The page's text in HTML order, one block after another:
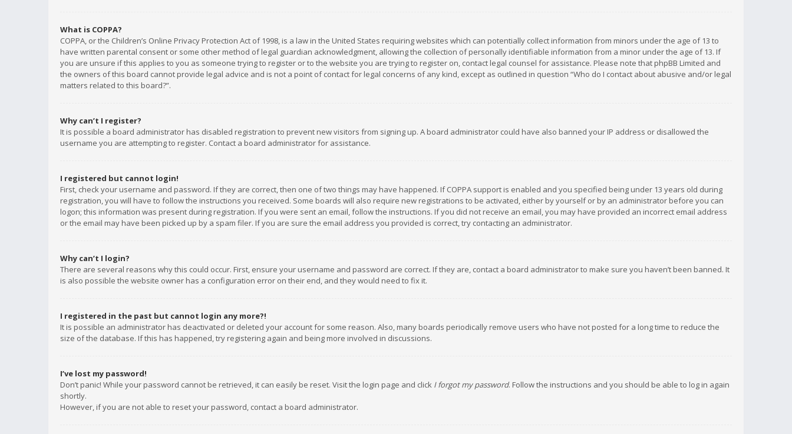
What is COPPA?
COPPA, or the Children’s Online Privacy Protection Act of 1998, is a law in the United States requiring websites which can potentially collect information from minors under the age of 13 to
have written parental consent or some other method of legal guardian acknowledgment, allowing the collection of personally identifiable information from a minor under the age of 13. If
you are unsure if this applies to you as someone trying to register or to the website you are trying to register on, contact legal counsel for assistance. Please note that phpBB Limited and
the owners of this board cannot provide legal advice and is not a point of contact for legal concerns of any kind, except as outlined in question “Who do I contact about abusive and/or legal
matters related to this board?”.
Why can’t I register?
It is possible a board administrator has disabled registration to prevent new visitors from signing up. A board administrator could have also banned your IP address or disallowed the
username you are attempting to register. Contact a board administrator for assistance.
I registered but cannot login!
First, check your username and password. If they are correct, then one of two things may have happened. If COPPA support is enabled and you specified being under 13 years old during
registration, you will have to follow the instructions you received. Some boards will also require new registrations to be activated, either by yourself or by an administrator before you can
logon; this information was present during registration. If you were sent an email, follow the instructions. If you did not receive an email, you may have provided an incorrect email address
or the email may have been picked up by a spam filer. If you are sure the email address you provided is correct, try contacting an administrator.
Why can’t I login?
There are several reasons why this could occur. First, ensure your username and password are correct. If they are, contact a board administrator to make sure you haven’t been banned. It
is also possible the website owner has a configuration error on their end, and they would need to fix it.
I registered in the past but cannot login any more?!
It is possible an administrator has deactivated or deleted your account for some reason. Also, many boards periodically remove users who have not posted for a long time to reduce the
size of the database. If this has happened, try registering again and being more involved in discussions.
I’ve lost my password!
Don’t panic! While your password cannot be retrieved, it can easily be reset. Visit the login page and click I forgot my password. Follow the instructions and you should be able to log in again
shortly.
However, if you are not able to reset your password, contact a board administrator.